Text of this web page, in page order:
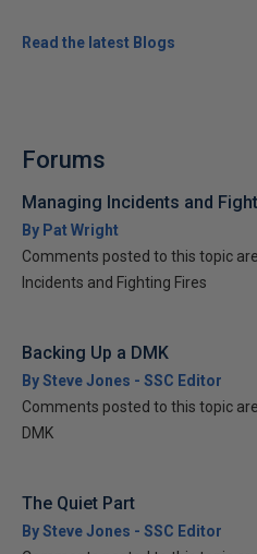
Read the latest Blogs
Forums
Managing Incidents and
By Pat Wright
Comments posted to this topic
Incidents and Fighting Fires
Backing Up a DMK
By Steve Jones - SSC Editor
Comments posted to this topic
DMK
The Quiet Part
By Steve Jones - SSC Editor